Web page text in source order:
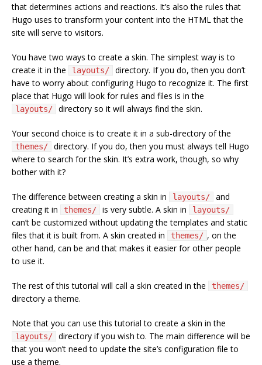
that determines actions and reactions. It’s also the rules that
Hugo uses to transform your content into the HTML that the
site will serve to visitors.
You have two ways to create a skin. The simplest way is to
create it in the
layouts/
directory. If you do, then you don’t
have to worry about configuring Hugo to recognize it. The first
place that Hugo will look for rules and files is in the
layouts/ directory so it will always find the skin.
Your second choice is to create it in a sub-directory of the
themes/
directory. If you do, then you must always tell Hugo
where to search for the skin. It’s extra work, though, so why
bother with it?
The difference between creating a skin in layouts/
and
creating it in
themes/ is very subtle. A skin in layouts/
can’t be customized without updating the templates and static
files that it is built from. A skin created in
themes/ , on the
other hand, can be and that makes it easier for other people
to use it.
The rest of this tutorial will call a skin created in the themes/
directory a theme.
Note that you can use this tutorial to create a skin in the
layouts/
directory if you wish to. The main difference will be
that you won’t need to update the site’s configuration file to
use a theme.